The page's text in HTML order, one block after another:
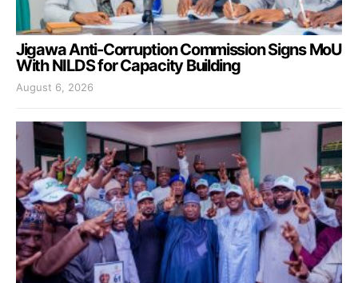
Jigawa Anti-Corruption Commission Signs MoU
With NILDS for Capacity Building
August 6, 2026